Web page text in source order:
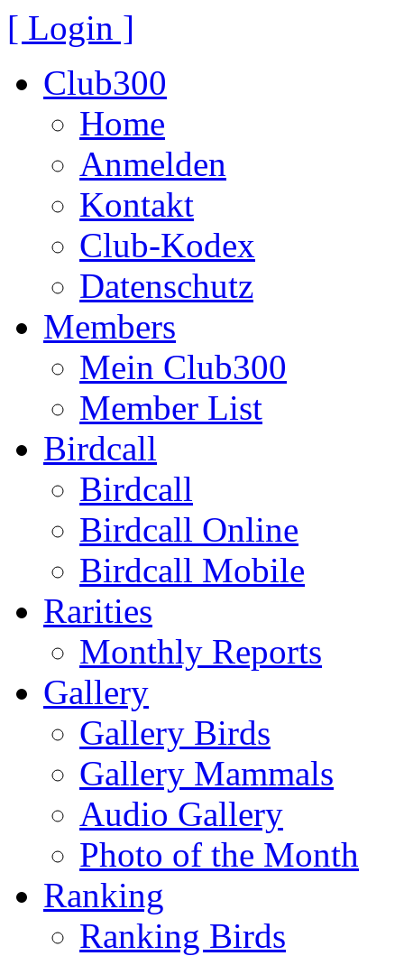
[ Login ]
Club300
Home
Anmelden
Kontakt
Club-Kodex
Datenschutz
Members
Mein Club300
Member List
Birdcall
Birdcall
Birdcall Online
Birdcall Mobile
Rarities
Monthly Reports
Gallery
Gallery Birds
Gallery Mammals
Audio Gallery
Photo of the Month
Ranking
Ranking Birds